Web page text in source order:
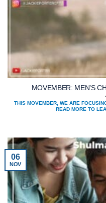
MOVEMBER: MEN’S
THIS MOVEMBER, WE ARE
READ MORE TO
06
NOV